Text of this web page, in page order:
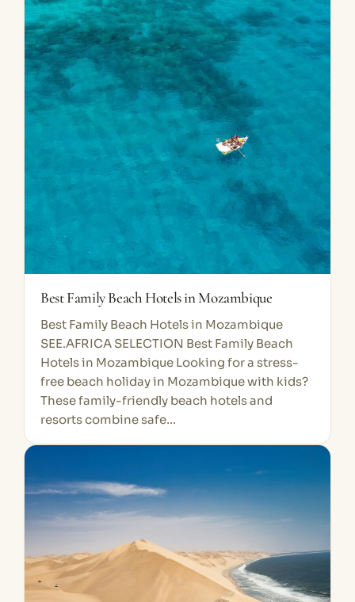
Best Family Beach Hotels in Mozambique
Best Family Beach Hotels in Mozambique
SEE.AFRICA SELECTION Best Family Beach
Hotels in Mozambique Looking for a stress-
free beach holiday in Mozambique with kids?
These family-friendly beach hotels and
resorts combine safe…